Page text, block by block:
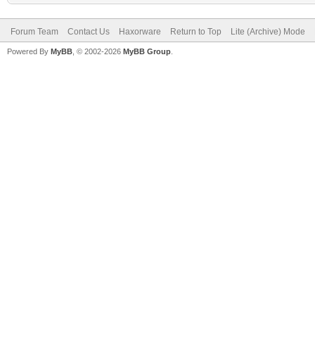
Forum Team Contact Us Haxorware Return to Top Lite (Archive) Mode
Powered By MyBB , © 2002-2026 MyBB Group